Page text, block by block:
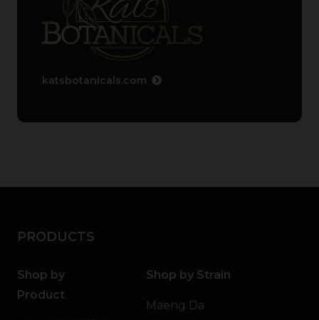
katsbotanicals.com
PRODUCTS
Shop by
Product
Shop by Strain
Maeng Da